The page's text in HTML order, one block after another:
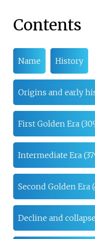
Contents
Name History
Origins and early
First Golden Era
Intermediate Era
Second Golden Era
Decline and